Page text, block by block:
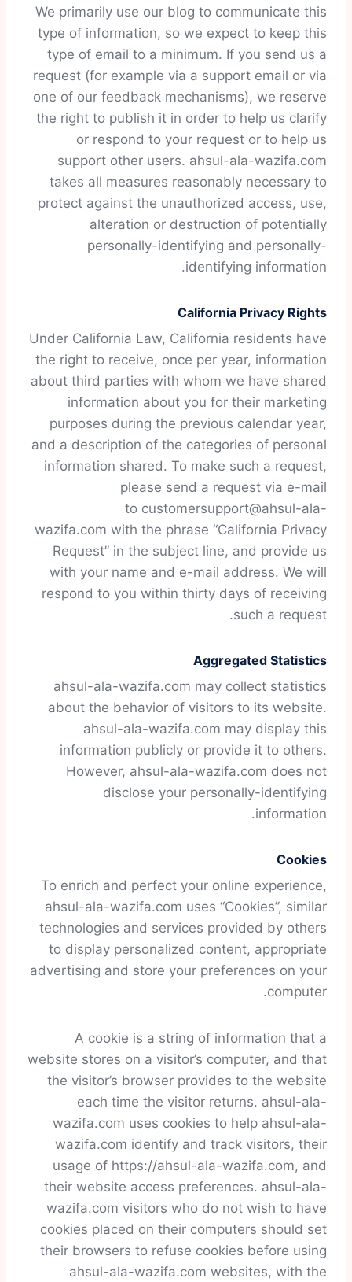
We primarily use our blog to communicate this
type of information, so we expect to keep this
type of email to a minimum. If you send us a
request (for example via a support email or via
one of our feedback mechanisms), we reserve
the right to publish it in order to help us clarify
or respond to your request or to help us
support other users. ahsul-ala-wazifa.com
takes all measures reasonably necessary to
protect against the unauthorized access, use,
alteration or destruction of potentially
personally-identifying and personally-
identifying information.
California Privacy Rights
Under California Law, California residents have
the right to receive, once per year, information
about third parties with whom we have shared
information about you for their marketing
purposes during the previous calendar year,
and a description of the categories of personal
information shared. To make such a request,
please send a request via e-mail
to customersupport@ahsul-ala-
wazifa.com with the phrase “California Privacy
Request” in the subject line, and provide us
with your name and e-mail address. We will
respond to you within thirty days of receiving
such a request.
Aggregated Statistics
ahsul-ala-wazifa.com may collect statistics
about the behavior of visitors to its website.
ahsul-ala-wazifa.com may display this
information publicly or provide it to others.
However, ahsul-ala-wazifa.com does not
disclose your personally-identifying
information.
Cookies
To enrich and perfect your online experience,
ahsul-ala-wazifa.com uses “Cookies”, similar
technologies and services provided by others
to display personalized content, appropriate
advertising and store your preferences on your
computer.
A cookie is a string of information that a
website stores on a visitor’s computer, and that
the visitor’s browser provides to the website
each time the visitor returns. ahsul-ala-
wazifa.com uses cookies to help ahsul-ala-
wazifa.com identify and track visitors, their
usage of https://ahsul-ala-wazifa.com, and
their website access preferences. ahsul-ala-
wazifa.com visitors who do not wish to have
cookies placed on their computers should set
their browsers to refuse cookies before using
ahsul-ala-wazifa.com websites, with the